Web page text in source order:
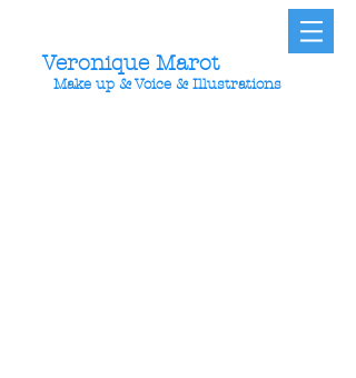
Veronique Marot
Make up & Voice & Illustrations